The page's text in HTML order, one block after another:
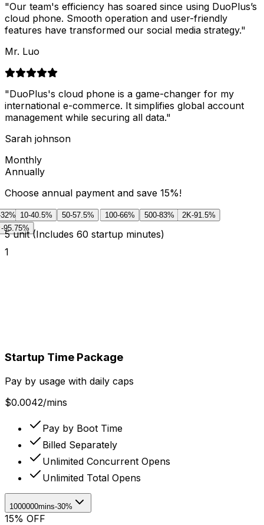
"Our team's efficiency has soared since using DuoPlus’s
cloud phone. Smooth operation and user-friendly
features have transformed our social media strategy."
Mr. Luo
"DuoPlus's cloud phone is a game-changer for my
international e-commerce. It simplifies global account
management while securing all data."
Sarah johnson
Monthly
Annually
Choose annual payment and save 15%!
10-40.5% 50-57.5% 100-66% 500-83% 2K-91.5%
-95.75%
5 unit (Includes 60 startup minutes)
1
Startup Time Package
Pay by usage with daily caps
$0.0042/mins
Pay by Boot Time
Billed Separately
Unlimited Concurrent Opens
Unlimited Total Opens
1000000mins-30%
15% OFF